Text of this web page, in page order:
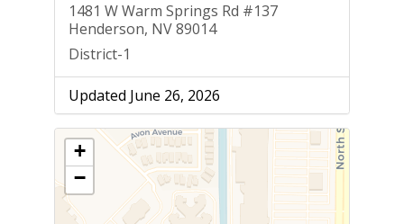
1481 W Warm Springs Rd #137
Henderson, NV 89014
District-1
Updated June 26, 2026
+
−